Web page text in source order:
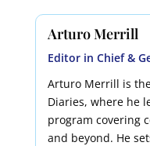
Arturo Merrill
Editor in Chief &
Arturo Merrill is
Diaries, where he
program covering
and beyond. He